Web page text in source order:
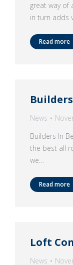
great way of
in turn adds
Read more
News
Builders In
the best all
we…
Read more
Loft
News